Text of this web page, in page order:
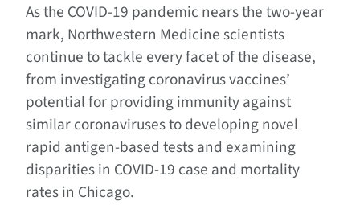
As the COVID-19 pandemic nears the two-year
mark, Northwestern Medicine scientists
continue to tackle every facet of the disease,
from investigating coronavirus vaccines’
potential for providing immunity against
similar coronaviruses to developing novel
rapid antigen-based tests and examining
disparities in COVID-19 case and mortality
rates in Chicago.